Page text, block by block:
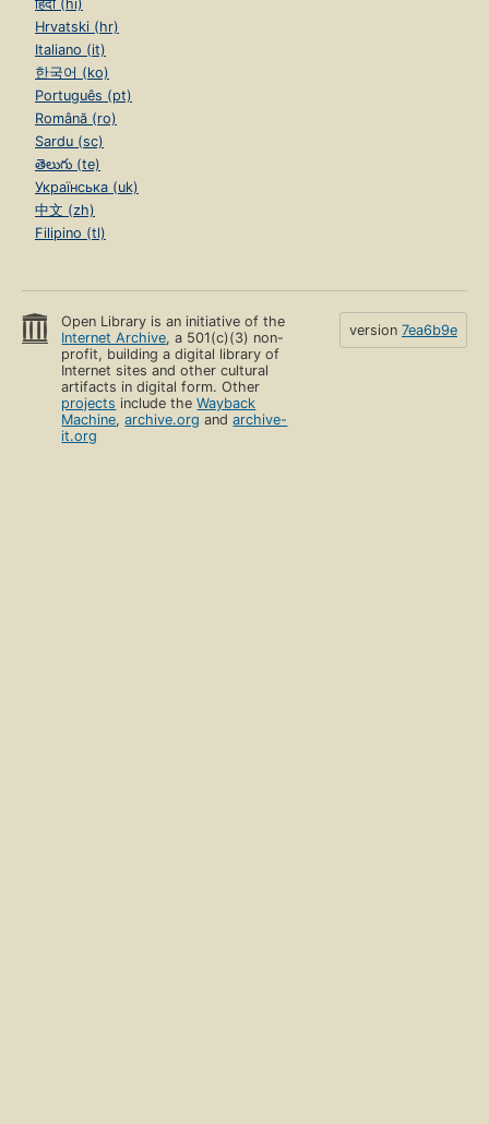
हिंदी (hi)
Hrvatski (hr)
Italiano (it)
한국어 (ko)
Português (pt)
Română (ro)
Sardu (sc)
తెలుగు (te)
Українська (uk)
中文 (zh)
Filipino (tl)
Open Library is an initiative of the
Internet Archive, a 501(c)(3) non-
profit, building a digital library of
Internet sites and other cultural
artifacts in digital form. Other
projects include theWayback
Machine,archive.org andarchive-
it.org
version 7ea6b9e